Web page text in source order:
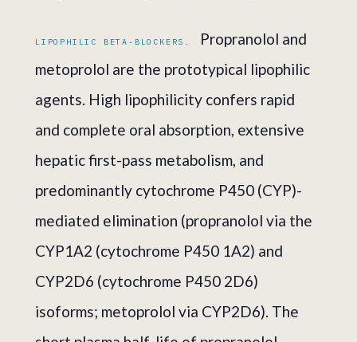
LIPOPHILIC BETA-BLOCKERS.
Propranolol and
metoprolol are the prototypical lipophilic
agents. High lipophilicity confers rapid
and complete oral absorption, extensive
hepatic first-pass metabolism, and
predominantly cytochrome P450 (CYP)-
mediated elimination (propranolol via the
CYP1A2 (cytochrome P450 1A2) and
CYP2D6 (cytochrome P450 2D6)
isoforms; metoprolol via CYP2D6). The